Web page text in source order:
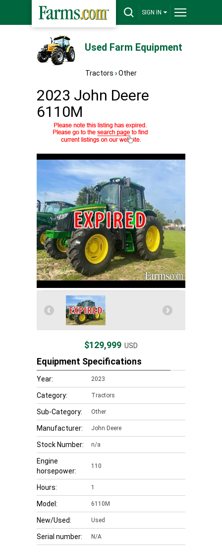
SIGN IN
Used Farm Equipment
Tractors ›Other
2023 John Deere
6110M
$129,999 USD
Equipment Specifications
Year: 2023
Category: Tractors
Sub-Category: Other
Manufacturer: John Deere
Stock Number: n/a
Engine
horsepower:
110
Hours: 1
Model: 6110M
New/Used: Used
Serial number: N/A